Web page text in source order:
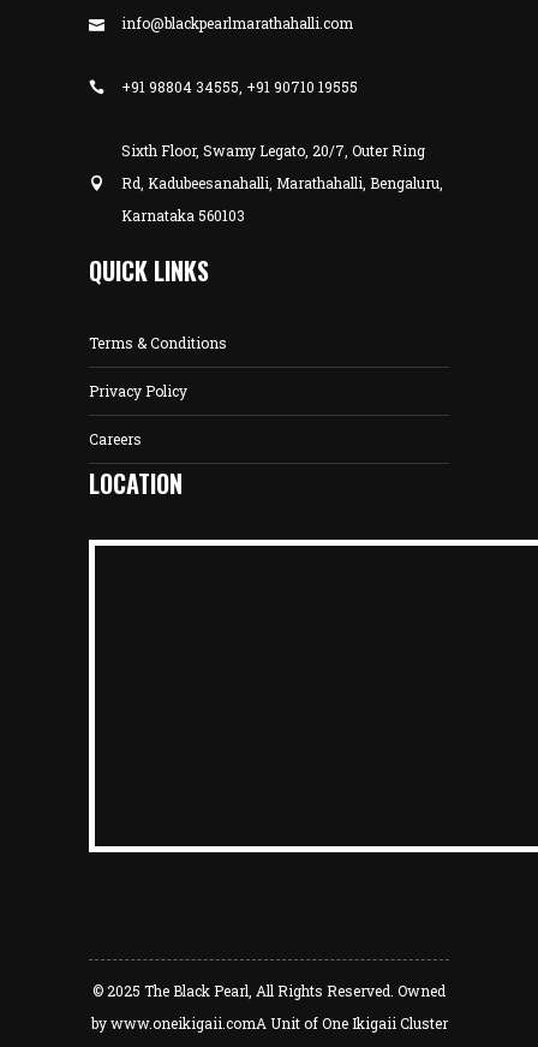
info@blackpearlmarathahalli.com
+91 98804 34555, +91 90710 19555
Sixth Floor, Swamy Legato, 20/7, Outer Ring
Rd, Kadubeesanahalli, Marathahalli, Bengaluru,
Karnataka 560103
QUICK LINKS
Terms & Conditions
Privacy Policy
Careers
LOCATION
© 2025 The Black Pearl , All Rights Reserved. Owned
bywww.oneikigaii.comA Unit of One Ikigaii Cluster